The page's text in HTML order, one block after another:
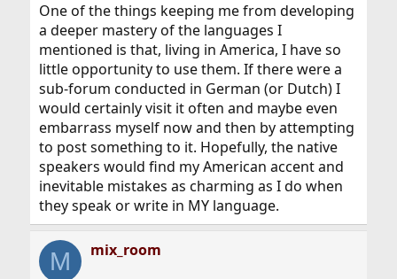
One of the things keeping me from developing
a deeper mastery of the languages I
mentioned is that, living in America, I have so
little opportunity to use them. If there were a
sub-forum conducted in German (or Dutch) I
would certainly visit it often and maybe even
embarrass myself now and then by attempting
to post something to it. Hopefully, the native
speakers would find my American accent and
inevitable mistakes as charming as I do when
they speak or write in MY language.
M mix_room